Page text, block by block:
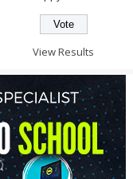
View Results